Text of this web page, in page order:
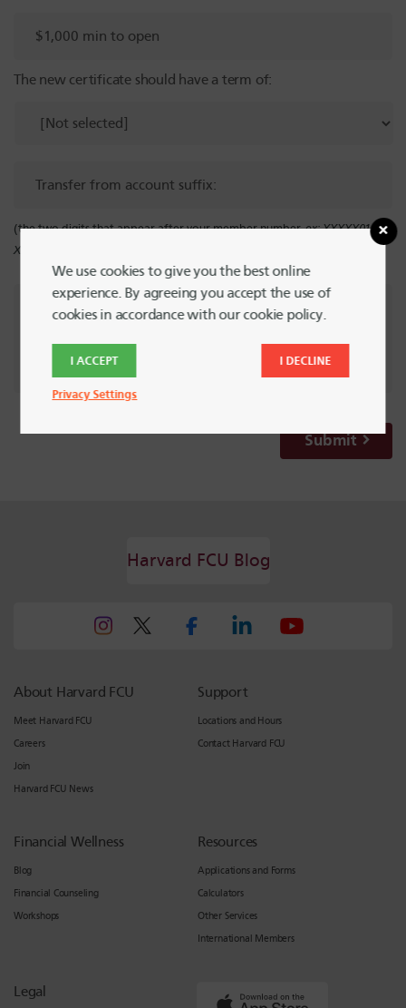
The new certificate should have a term of:
from
suffix:
(the two digits that appear after your member number.ex: XXXXX01,
XXXXXX40
Special
Instructions
Harvard FCU Blog
About Harvard FCU
Meet Harvard FCU
Careers
Join
Harvard FCU News
Support
Locations and Hours
Contact Harvard FCU
Financial Wellness
Blog
Financial Counseling
Workshops
Resources
Applications and Forms
Calculators
Other Services
International Members
Legal
We use cookies to give you the best online
experience. By agreeing you accept the use of
cookies in accordance with our cookie policy.
I ACCEPT I DECLINE
Privacy Settings